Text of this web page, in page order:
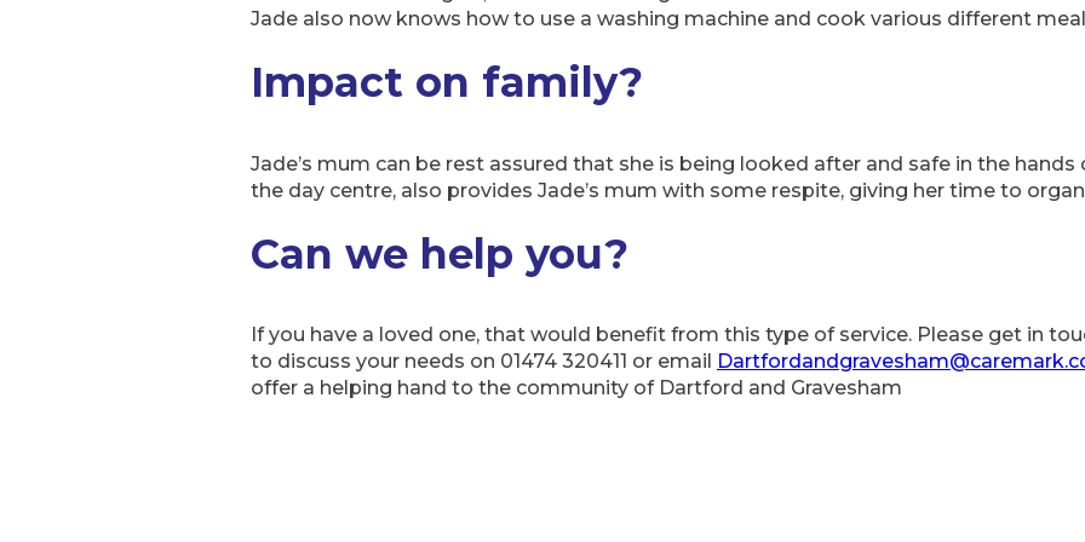
Jade also now knows how to use a washing machine and cook various different
Impact on family?
Jade’s mum can be rest assured that she is being looked after and safe in the hands
the day centre, also provides Jade’s mum with some respite, giving her time to
Can we help you?
If you have a loved one, that would benefit from this type of service. Please get in
to discuss your needs on 01474 320411 or email
offer a helping hand to the community of Dartford and Gravesham